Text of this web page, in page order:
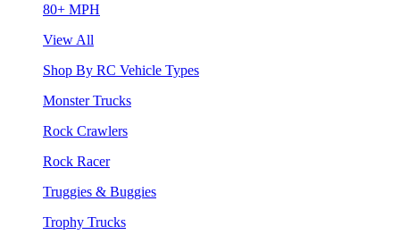
80+ MPH
View All
Shop By RC Vehicle Types
Monster Trucks
Rock Crawlers
Rock Racer
Truggies & Buggies
Trophy Trucks